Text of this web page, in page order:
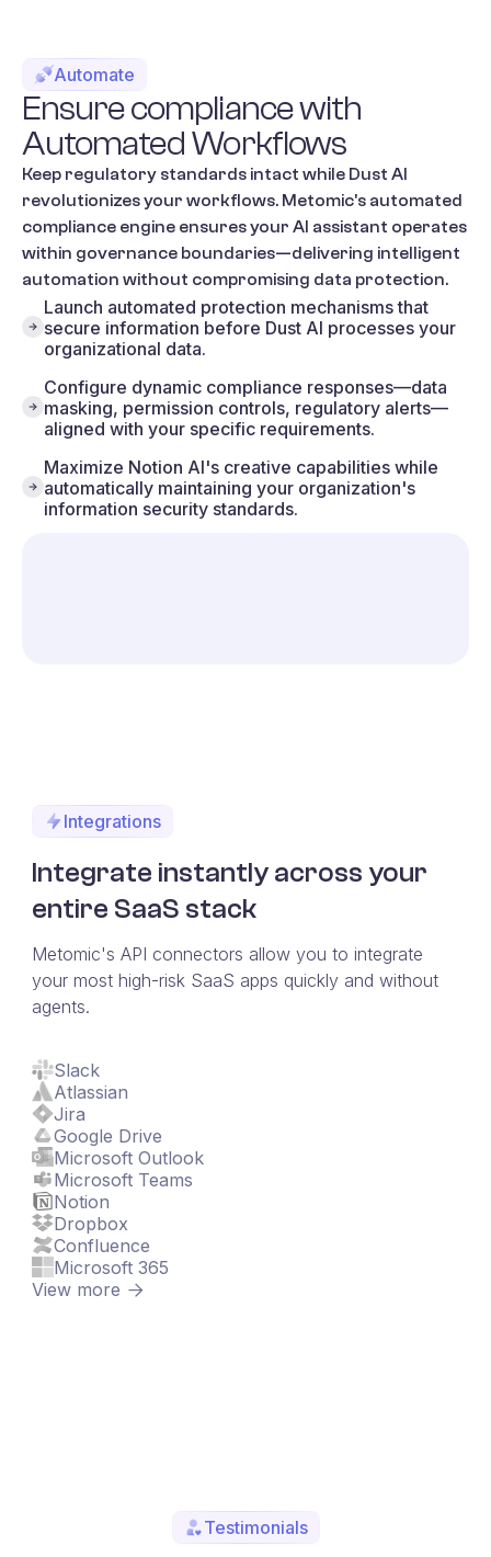
Automate
Ensurecompliancewith
AutomatedWorkflows
Keep regulatory standards intact while Dust AI
revolutionizes your workflows. Metomic's automated
compliance engine ensures your AI assistant operates
within governance boundaries—delivering intelligent
automation without compromising data protection.
Launch automated protection mechanisms that
secure information before Dust AI processes your
organizational data.
Configure dynamic compliance responses—data
masking, permission controls, regulatory alerts—
aligned with your specific requirements.
Maximize Notion AI's creative capabilities while
automatically maintaining your organization's
information security standards.
Integrations
Integrate instantly across your
entire SaaS stack
Metomic's API connectors allow you to integrate
your most high-risk SaaS apps quickly and without
agents.
Slack
Atlassian
Jira
Google Drive
Microsoft Outlook
Microsoft Teams
Notion
Dropbox
Confluence
Microsoft 365
View more 
Testimonials